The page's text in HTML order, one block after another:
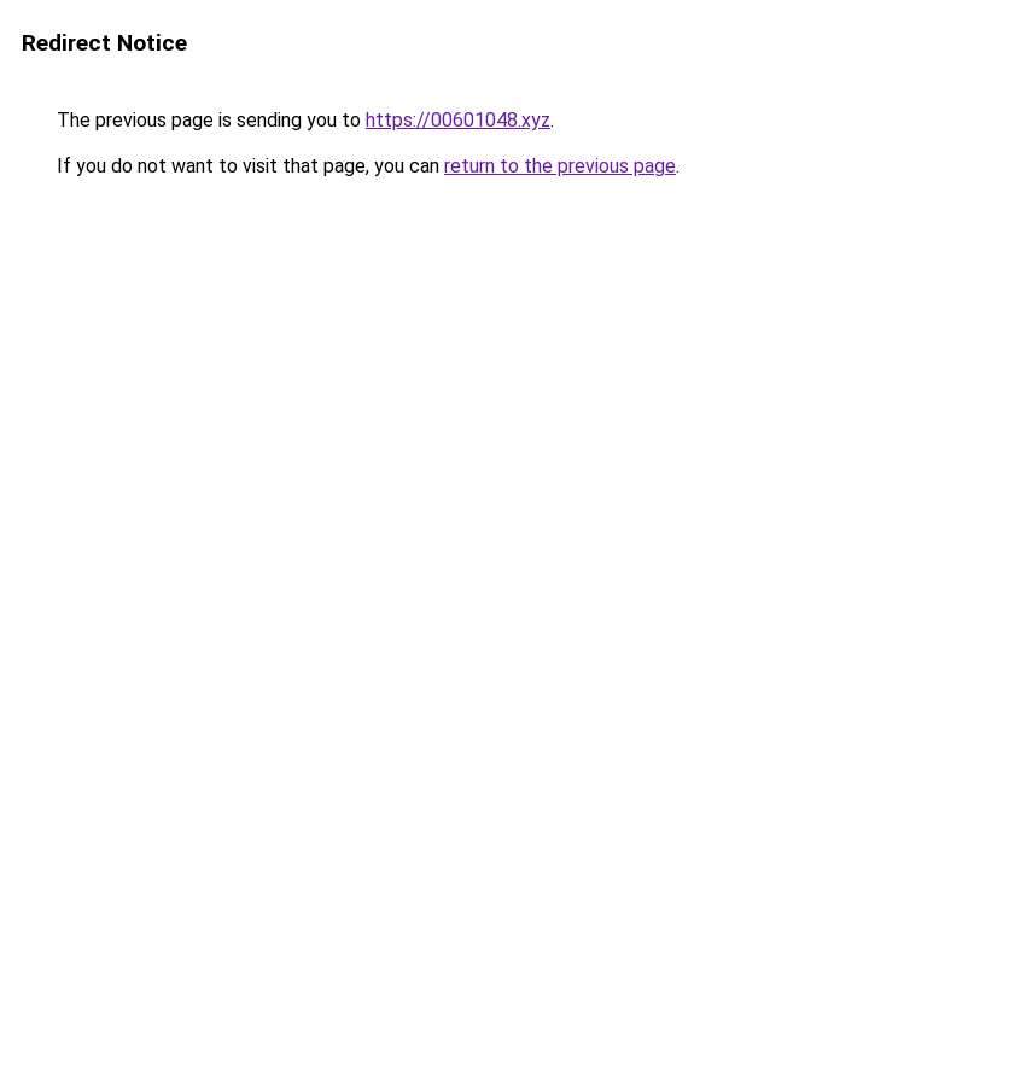
Redirect Notice
The previous page is sending you to https://00601048.xyz.
If you do not want to visit that page, you can return to the previous page.